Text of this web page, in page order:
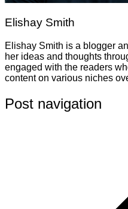
Elishay Smith
Elishay Smith is a blogger
her ideas and thoughts
engaged with the readers
content on various niches
Post navigation